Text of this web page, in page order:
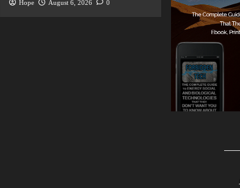
Hope August 6, 2026 0